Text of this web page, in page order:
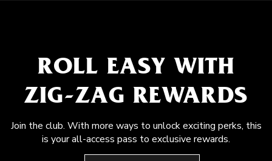
ROLL EASY WITH
ZIG-ZAG REWARDS
Join the club. With more ways to unlock exciting perks, this
is your all-access pass to exclusive rewards.